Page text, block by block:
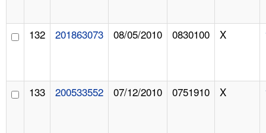
132 201863073 08/05/2010 0830100 X
133 200533552 07/12/2010 0751910 X